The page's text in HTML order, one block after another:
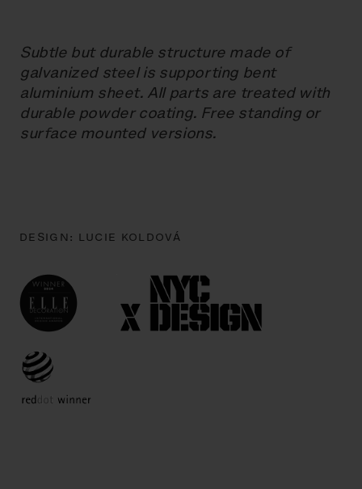
Subtle but durable structure made of
galvanized steel is supporting bent
aluminium sheet. All parts are treated with
durable powder coating. Free standing or
surface mounted versions.
DESIGN: LUCIE KOLDOVÁ